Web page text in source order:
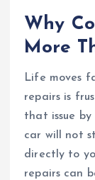
Why
More
Life moves
repairs is
that issue by
car will not
directly to
repairs can